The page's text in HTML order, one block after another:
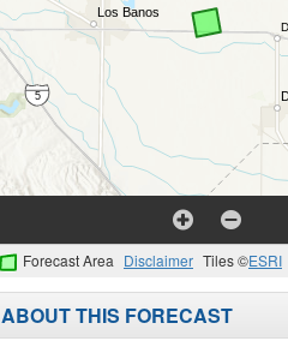
Forecast Area Disclaimer Tiles ©ESRI
ABOUT THIS FORECAST